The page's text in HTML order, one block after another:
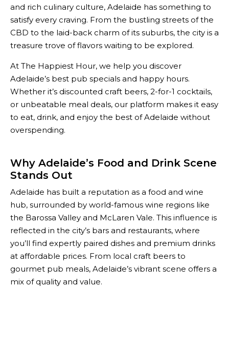
and rich culinary culture, Adelaide has something to
satisfy every craving. From the bustling streets of the
CBD to the laid-back charm of its suburbs, the city is a
treasure trove of flavors waiting to be explored.
At The Happiest Hour, we help you discover
Adelaide’s best pub specials and happy hours.
Whether it’s discounted craft beers, 2-for-1 cocktails,
or unbeatable meal deals, our platform makes it easy
to eat, drink, and enjoy the best of Adelaide without
overspending.
Why Adelaide’s Food and Drink Scene
Stands Out
Adelaide has built a reputation as a food and wine
hub, surrounded by world-famous wine regions like
the Barossa Valley and McLaren Vale. This influence is
reflected in the city’s bars and restaurants, where
you’ll find expertly paired dishes and premium drinks
at affordable prices. From local craft beers to
gourmet pub meals, Adelaide’s vibrant scene offers a
mix of quality and value.